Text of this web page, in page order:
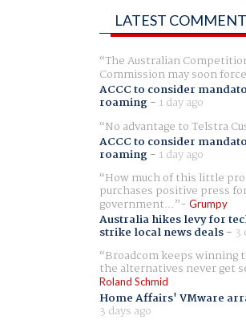
LATEST
The Australian
Commission may soon
ACCC to consider
roaming- 1 day ago
No advantage to Telstra
ACCC to consider
roaming- 1 day ago
How much of this little
purchases positive press
government... Grumpy
Australia hikes levy for
strike local news deals- 3
Broadcom keeps winning
the alternatives never get
Roland Schmid
Home Affairs' VMware
3 days ago